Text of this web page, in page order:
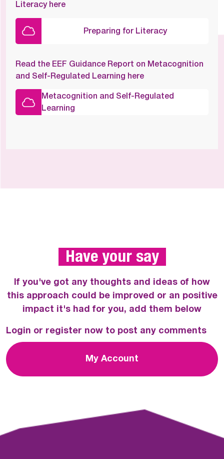
Literacy here
Preparing for Literacy
Read the EEF Guidance Report on Metacognition
and Self-Regulated Learning here
Metacognition and Self-Regulated
Learning
Have your say
If you've got any thoughts and ideas of how
this approach could be improved or an positive
impact it's had for you, add them below
Login or register now to post any comments
My Account